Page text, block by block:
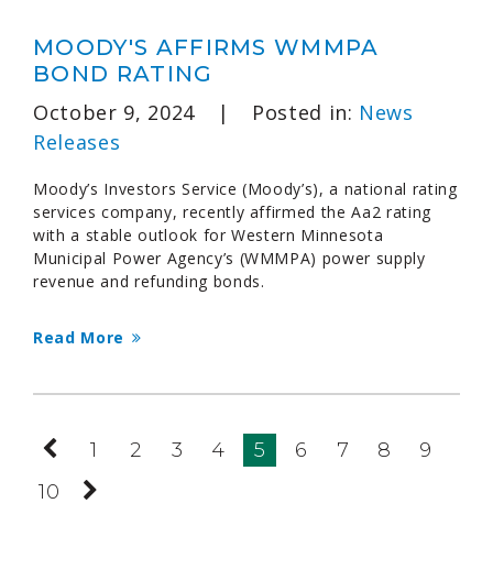
MOODY'S AFFIRMS WMMPA
BOND RATING
October 9, 2024
| Posted in: News
Releases
Moody’s Investors Service (Moody’s), a national rating
services company, recently affirmed the Aa2 rating
with a stable outlook for Western Minnesota
Municipal Power Agency’s (WMMPA) power supply
revenue and refunding bonds.
Read More
Previous
Page
1 2 3 4 5 6 7 8
9
10